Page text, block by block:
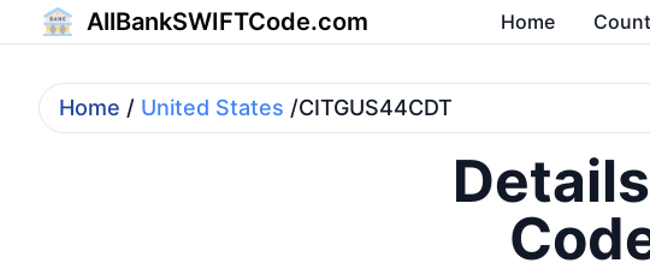
AllBankSWIFTCode.com Home
Home / United States /CITGUS44CDT